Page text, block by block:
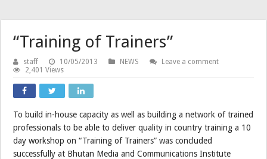
“Training of Trainers”
staff 10/05/2013 NEWS
Leave a comment
2,401 Views
To build in-house capacity as well as building a network of trained
professionals to be able to deliver quality in country training a 10
day workshop on “Training of Trainers” was concluded
successfully at Bhutan Media and Communications Institute